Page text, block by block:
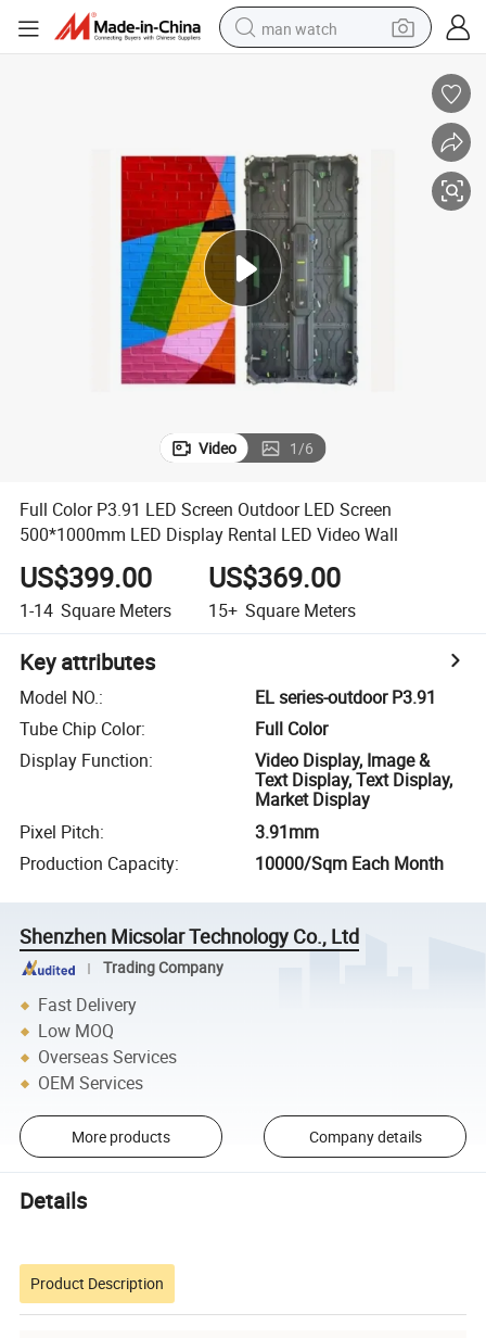
man watch
electric motorcycle
living room sofa
tote bag
Video 1/6
Full Color P3.91 LED Screen Outdoor LED Screen
500*1000mm LED Display Rental LED Video Wall
US$399.00
1-14 Square Meters
US$369.00
15+ Square Meters
Key attributes
Model NO.:
EL series-outdoor P3.91
Tube Chip Color:
Full Color
Display Function:
Video Display, Image &
Text Display, Text Display,
Market Display
Pixel Pitch:
3.91mm
Production Capacity: 10000/Sqm Each Month
Shenzhen Micsolar Technology Co., Ltd
Trading Company
Fast Delivery
Low MOQ
Overseas Services
OEM Services
More products Company details
Details
Product Description